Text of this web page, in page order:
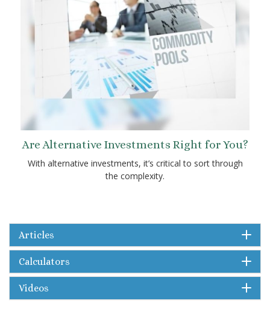
Are Alternative Investments Right for You?
With alternative investments, it’s critical to sort through
the complexity.
Articles
Calculators
Videos